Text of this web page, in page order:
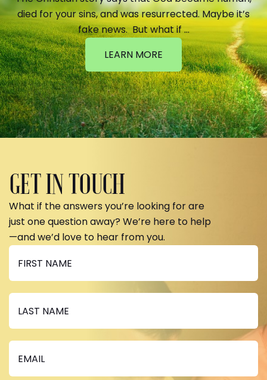
died for your sins, and was resurrected. Maybe it’s
fake news. But what if …
LEARN MORE
GET IN TOUCH
What if the answers you’re looking for are
just one question away? We’re here to help
—and we’d love to hear from you.